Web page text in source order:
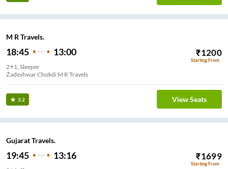
M R Travels.
18:45 13:00 ₹1200
Starting From
2+1, Sleeper
Zadeshwar Chokdi M R Travels
3.2 View Seats
Gujarat Travels.
19:45 13:16 ₹1699
Starting From